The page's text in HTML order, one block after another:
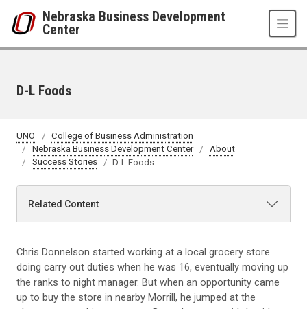
Nebraska Business Development
Center
D-L Foods
UNO
College of Business Administration
Nebraska Business Development Center
About
Success Stories
D-L Foods
Related Content
Chris Donnelson started working at a local grocery store
doing carry out duties when he was 16, eventually moving up
the ranks to night manager. But when an opportunity came
up to buy the store in nearby Morrill, he jumped at the